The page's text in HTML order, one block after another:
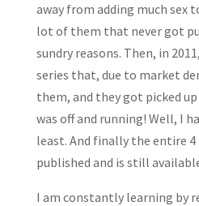
away from adding much sex
lot of them that never got
sundry reasons. Then, in
series that, due to market
them, and they got picked
was off and running! Well, I
least. And finally the entire 4
published and is still
I am constantly learning by